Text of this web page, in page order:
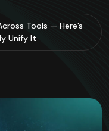
Tools — Here’s
Unify It